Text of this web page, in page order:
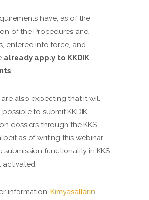
have, as of the
of the Procedures and
entered into force, and
already apply to KKDIK
.
are also expecting that it will
to submit KKDIK
dossiers through the KKS
as of writing this webinar
submission functionality in KKS
activated.
information: Kimyasalların